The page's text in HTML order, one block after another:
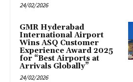
24/02/2026
GMR Hyderabad
International Airport
Wins ASQ Customer
Experience Award 2025
for “Best Airports at
Arrivals Globally”
24/02/2026